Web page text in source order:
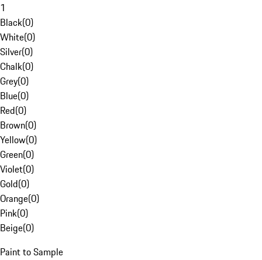
1
Black(0)
White(0)
Silver(0)
Chalk(0)
Grey(0)
Blue(0)
Red(0)
Brown(0)
Yellow(0)
Green(0)
Violet(0)
Gold(0)
Orange(0)
Pink(0)
Beige(0)
Paint to Sample